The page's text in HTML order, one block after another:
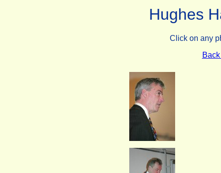
Hughes
Click on any